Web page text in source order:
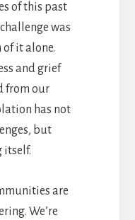
of this past
was
it alone.
and grief
from our
has not
but
itself.
are
We’re